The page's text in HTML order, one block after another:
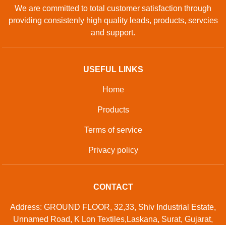
We are committed to total customer satisfaction through
providing consistenly high quality leads, products, servcies
and support.
USEFUL LINKS
Home
Products
Terms of service
Privacy policy
CONTACT
Address: GROUND FLOOR, 32,33, Shiv Industrial Estate,
Unnamed Road, K Lon Textiles,Laskana, Surat, Gujarat,